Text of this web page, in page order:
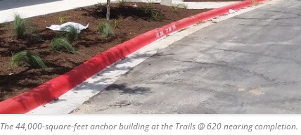
The 44,000-square-feet anchor building at the Trails @ 620 nearing completion.